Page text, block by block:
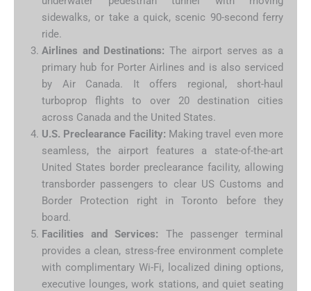
sidewalks, or take a quick, scenic 90-second ferry
ride.
Airlines and Destinations: The airport serves as a
primary hub for Porter Airlines and is also serviced
by Air Canada. It offers regional, short-haul
turboprop flights to over 20 destination cities
across Canada and the United States.
U.S. Preclearance Facility: Making travel even more
seamless, the airport features a state-of-the-art
United States border preclearance facility, allowing
transborder passengers to clear US Customs and
Border Protection right in Toronto before they
board.
Facilities and Services: The passenger terminal
provides a clean, stress-free environment complete
with complimentary Wi-Fi, localized dining options,
executive lounges, work stations, and quiet seating